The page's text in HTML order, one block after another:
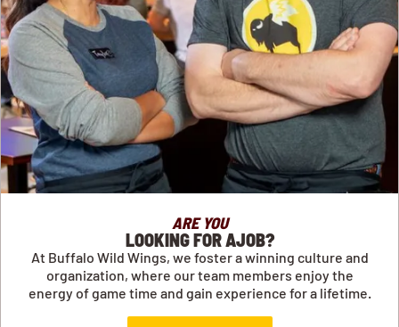
ARE YOU
LOOKING FOR AJOB?
At Buffalo Wild Wings, we foster a winning culture and
organization, where our team members enjoy the
energy of game time and gain experience for a lifetime.